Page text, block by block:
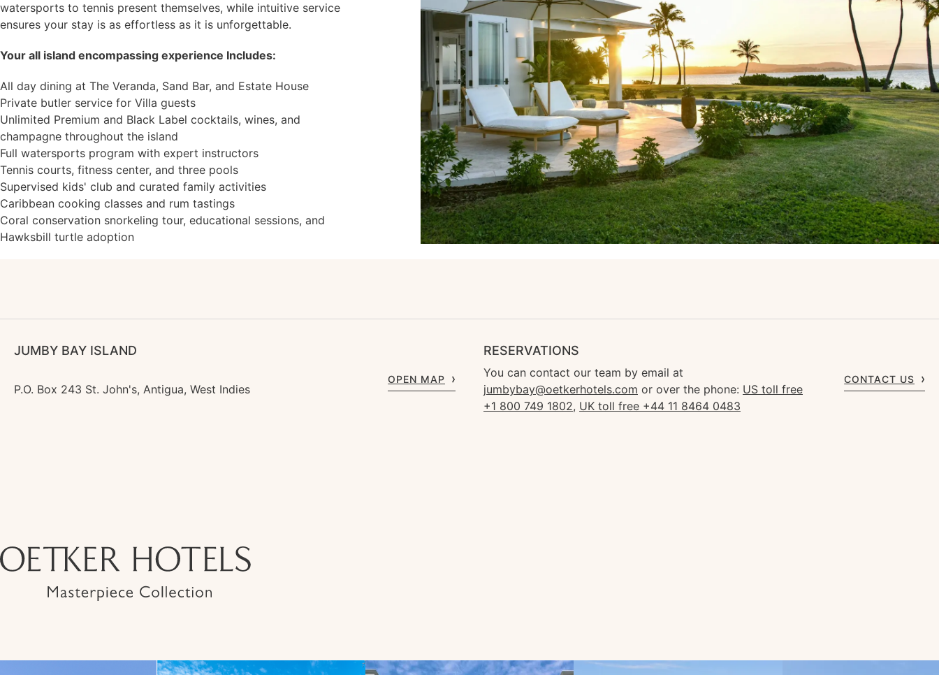
watersports to tennis present themselves, while intuitive service
ensures your stay is as effortless as it is unforgettable.
Your all island encompassing experience Includes:
All day dining at The Veranda, Sand Bar, and Estate House
Private butler service for Villa guests
Unlimited Premium and Black Label cocktails, wines, and
champagne throughout the island
Full watersports program with expert instructors
Tennis courts, fitness center, and three pools
Supervised kids' club and curated family activities
Caribbean cooking classes and rum tastings
Coral conservation snorkeling tour, educational sessions, and
Hawksbill turtle adoption
JUMBY BAY ISLAND
P.O. Box 243 St. John's, Antigua, West Indies
OPEN MAP
RESERVATIONS
You can contact our team by email at
jumbybay@oetkerhotels.com or over the phone: US toll free
+1 800 749 1802, UK toll free +44 11 8464 0483
CONTACT US